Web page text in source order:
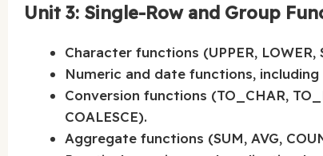
Unit 3: Single-Row and Group
Character functions (UPPER, LOWER,
Numeric and date functions,
Conversion functions (TO_CHAR,
COALESCE).
Aggregate functions (SUM, AVG,